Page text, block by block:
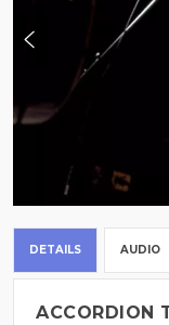
DETAILS AUDIO
ACCORDION